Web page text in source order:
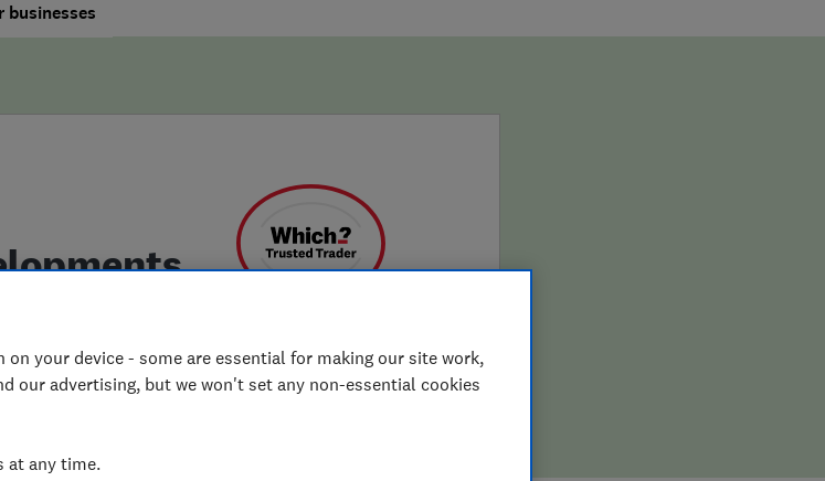
businesses
your device - some are essential for making our site work,
our advertising, but we won't set any non-essential cookies
at any time.